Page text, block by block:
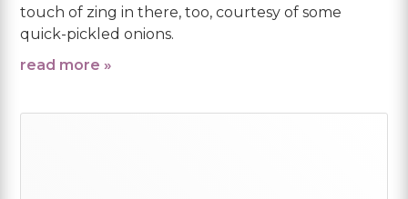
touch of zing in there, too, courtesy of some
quick-pickled onions.
read more »